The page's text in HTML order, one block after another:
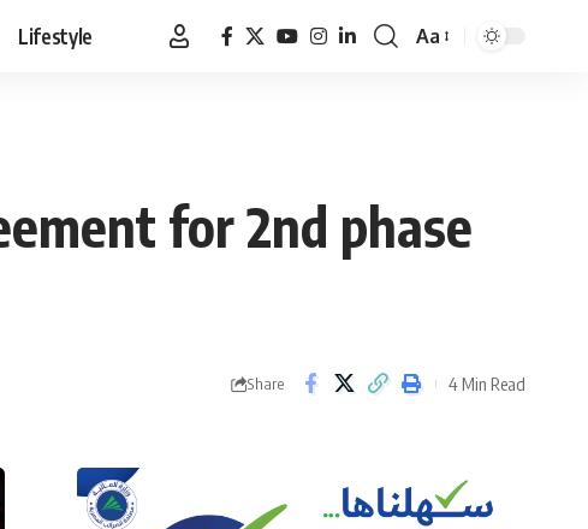
Lifestyle
Font
Aa
for 2nd phase
Share 4 Min Read